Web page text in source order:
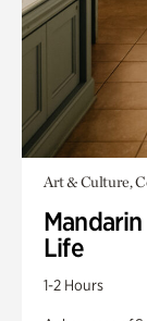
Art & Culture,
Life
1-2 Hours